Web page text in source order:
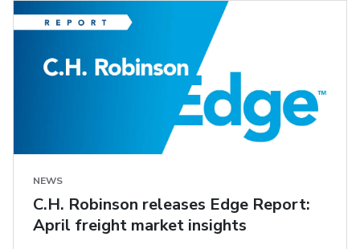
NEWS
C.H. Robinson releases Edge Report:
April freight market insights